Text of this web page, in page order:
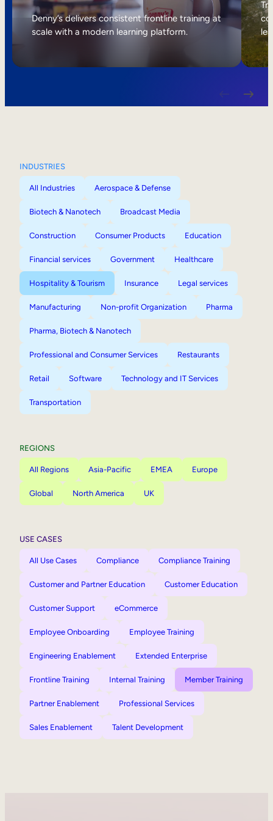
Internal Mobility
Denny’s delivers consistent frontline training at
scale with a modern learning platform.
INDUSTRIES
All Industries Aerospace & Defense
Biotech & Nanotech Broadcast Media
Construction Consumer Products Education
Financial services Government Healthcare
Hospitality & Tourism Insurance Legal services
Manufacturing Non-profit Organization Pharma
Pharma, Biotech & Nanotech
Professional and Consumer Services Restaurants
Retail Software Technology and IT Services
Transportation
REGIONS
All Regions Asia-Pacific EMEA Europe
Global North America UK
USE CASES
All Use Cases Compliance Compliance Training
Customer and Partner Education Customer Education
Customer Support eCommerce
Employee Onboarding Employee Training
Engineering Enablement Extended Enterprise
Frontline Training Internal Training Member Training
Partner Enablement Professional Services
Sales Enablement Talent Development